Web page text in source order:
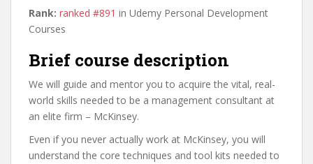
Rank: ranked #891 in Udemy Personal Development
Courses
Brief course description
We will guide and mentor you to acquire the vital, real-
world skills needed to be a management consultant at
an elite firm – McKinsey.
Even if you never actually work at McKinsey, you will
understand the core techniques and tool kits needed to